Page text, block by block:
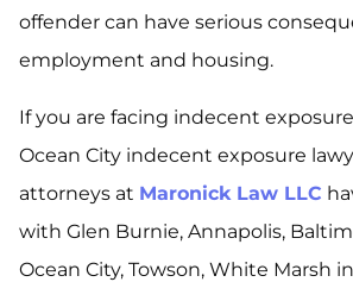
offender can have serious
employment and housing.
If you are facing indecent
Ocean City indecent exposure
attorneys at Maronick Law LLC
with Glen Burnie, Annapolis,
Ocean City, Towson, White Marsh